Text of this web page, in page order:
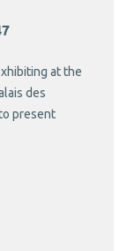
at the
des
present